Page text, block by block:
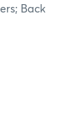
Back